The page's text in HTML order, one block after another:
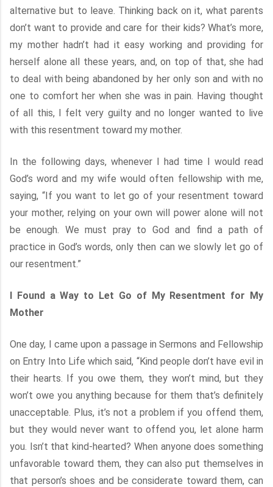
alternative but to leave. Thinking back on it, what parents
don’t want to provide and care for their kids? What’s more,
my mother hadn’t had it easy working and providing for
herself alone all these years, and, on top of that, she had
to deal with being abandoned by her only son and with no
one to comfort her when she was in pain. Having thought
of all this, I felt very guilty and no longer wanted to live
with this resentment toward my mother.
In the following days, whenever I had time I would read
God’s word and my wife would often fellowship with me,
saying, “If you want to let go of your resentment toward
your mother, relying on your own will power alone will not
be enough. We must pray to God and find a path of
practice in God’s words, only then can we slowly let go of
our resentment.”
I Found a Way to Let Go of My Resentment for My
Mother
One day, I came upon a passage in Sermons and Fellowship
on Entry Into Life which said, “Kind people don’t have evil in
their hearts. If you owe them, they won’t mind, but they
won’t owe you anything because for them that’s definitely
unacceptable. Plus, it’s not a problem if you offend them,
but they would never want to offend you, let alone harm
you. Isn’t that kind-hearted? When anyone does something
unfavorable toward them, they can also put themselves in
that person’s shoes and be considerate toward them, can